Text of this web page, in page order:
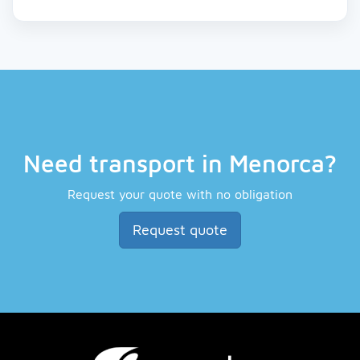
Need transport in Menorca?
Request your quote with no obligation
Request quote